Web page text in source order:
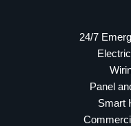
24/7
Panel
Smart